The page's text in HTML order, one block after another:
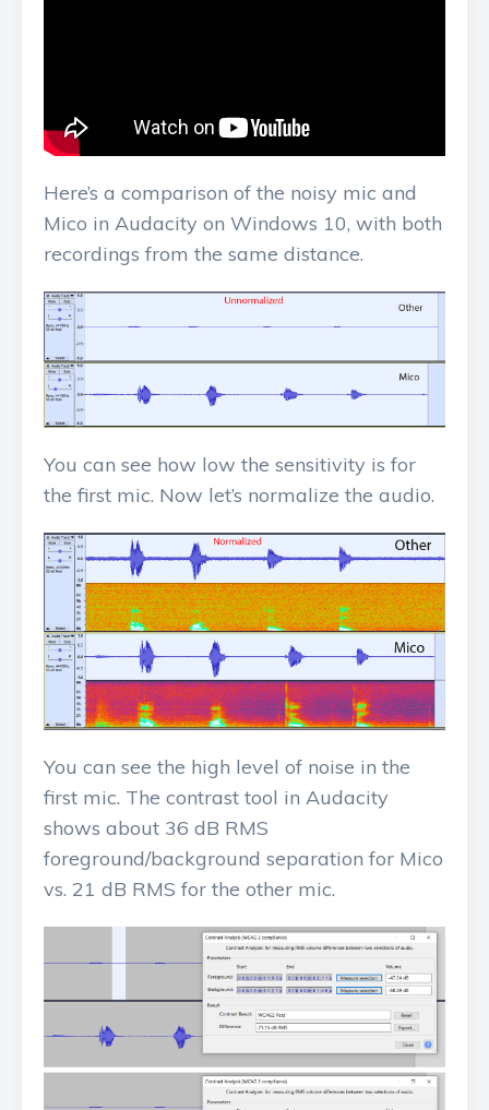
Here’s a comparison of the noisy mic and
Mico in Audacity on Windows 10, with both
recordings from the same distance.
You can see how low the sensitivity is for
the first mic. Now let’s normalize the audio.
You can see the high level of noise in the
first mic. The contrast tool in Audacity
shows about 36 dB RMS
foreground/background separation for Mico
vs. 21 dB RMS for the other mic.